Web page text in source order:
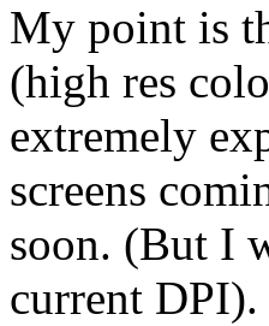
My point is
(high res
extremely
screens
soon. (But I
current DPI).